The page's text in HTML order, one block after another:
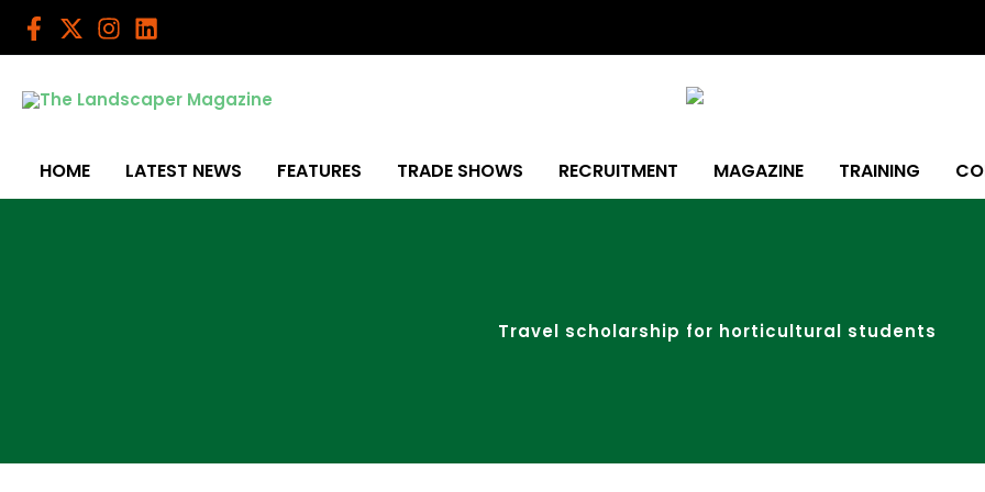
Skip
HOME LATEST NEWS FEATURES TRADE SHOWS RECRUITMENT MAGAZINE TRAINING
Travel scholarship for horticultural students